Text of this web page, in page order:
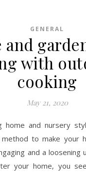
GENERAL
and
with
cooking
May 21, 2020
home and nursery
method to make your
and a loosening
your home, you